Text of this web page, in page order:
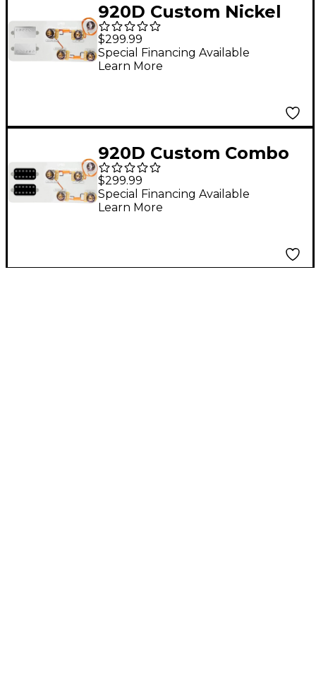
920D Custom Nickel
Cool Kids Humbuckers
& LP50-SPLIT Wiring
Harness Combo Kit
$299.99
Special Financing Available
Learn More
920D Custom Combo
Kit for Les Paul With
Uncovered Smoothie
Humbuckers and
$299.99
Special Financing Available
Learn More